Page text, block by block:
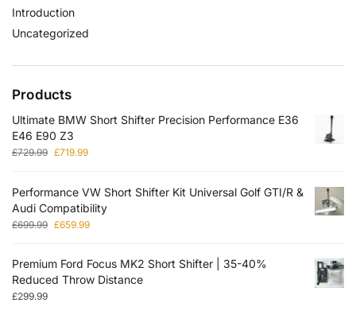
Introduction
Uncategorized
Products
Ultimate BMW Short Shifter Precision Performance E36
E46 E90 Z3
£729.99 £719.99
Performance VW Short Shifter Kit Universal Golf GTI/R &
Audi Compatibility
£699.99 £659.99
Premium Ford Focus MK2 Short Shifter | 35-40%
Reduced Throw Distance
£299.99